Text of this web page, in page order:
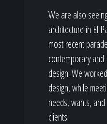
We are also
architecture in El
most recent
contemporary
design. We
design, while
needs, wants,
clients.